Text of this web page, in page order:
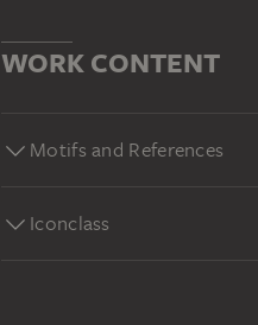
WORK CONTENT
Motifs and References
Iconclass